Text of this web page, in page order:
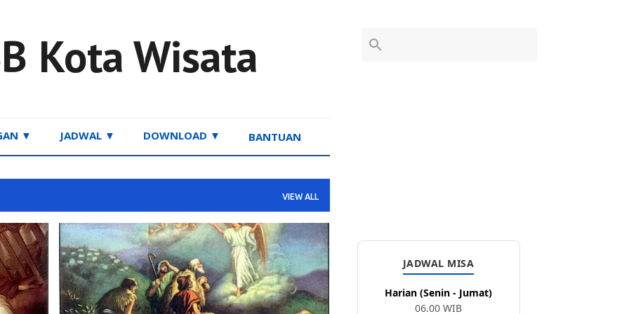
Kota Wisata
▼ JADWAL ▼ DOWNLOAD ▼ BANTUAN
VIEW ALL
RENUNGAN
JADWAL MISA
Harian (Senin - Jumat)
06.00 WIB